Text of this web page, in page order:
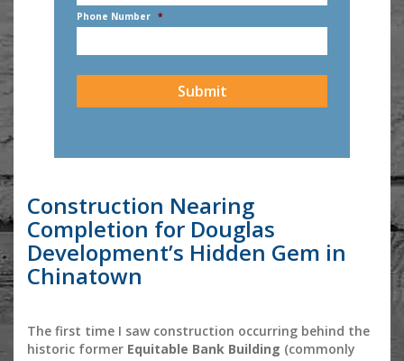
Phone Number *
Construction Nearing
Completion for Douglas
Development’s Hidden Gem in
Chinatown
The first time I saw construction occurring behind the
historic former Equitable Bank Building (commonly